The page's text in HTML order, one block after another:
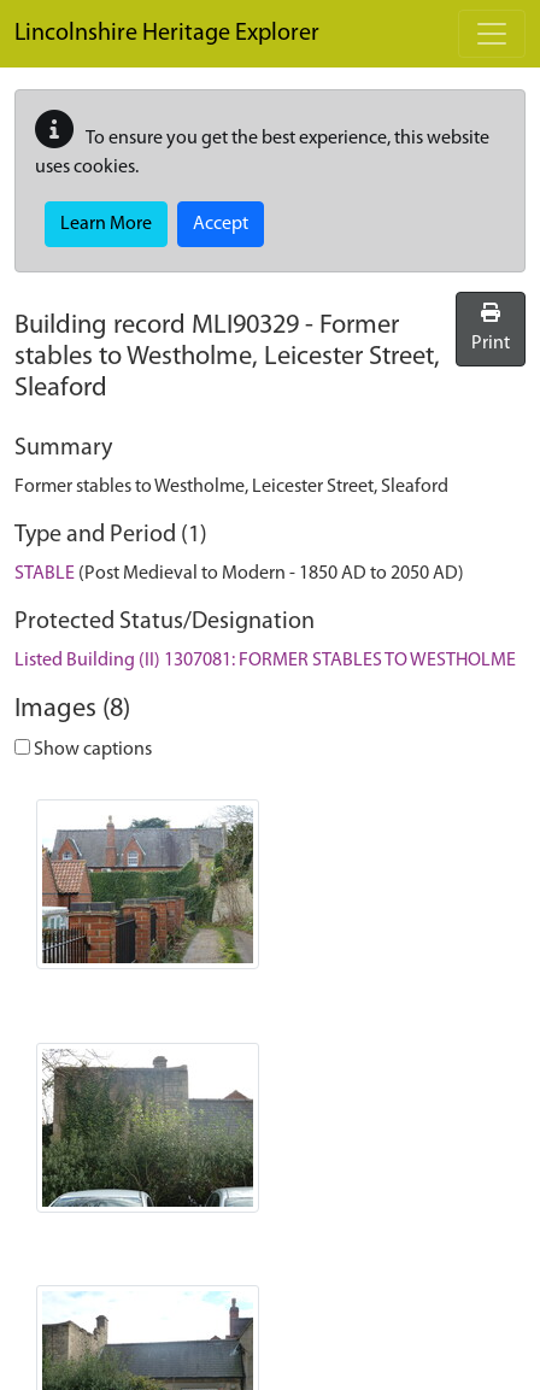
Lincolnshire Heritage Explorer
To ensure you get the best experience, this website
uses cookies.
Learn More Accept
Building record MLI90329 - Former
stables to Westholme, Leicester Street,
Sleaford
Print
Summary
Former stables to Westholme, Leicester Street, Sleaford
Type and Period (1)
STABLE (Post Medieval to Modern - 1850 AD to 2050 AD)
Protected Status/Designation
Listed Building (II) 1307081: FORMER STABLES TO WESTHOLME
Images (8)
Show captions